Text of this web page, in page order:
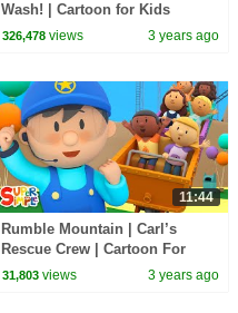
Wash! | Cartoon for Kids
326,478 views 3 years ago
11:44
Rumble Mountain | Carl’s
Rescue Crew | Cartoon For
Kids
31,803 views 3 years ago